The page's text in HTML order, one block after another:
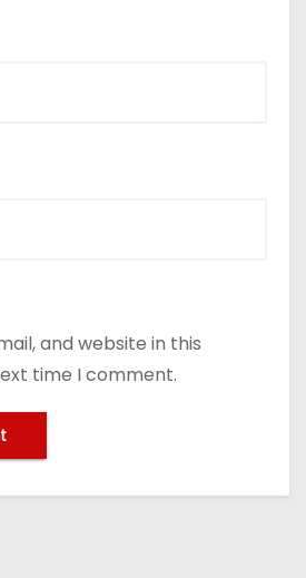
and website in this
time I comment.